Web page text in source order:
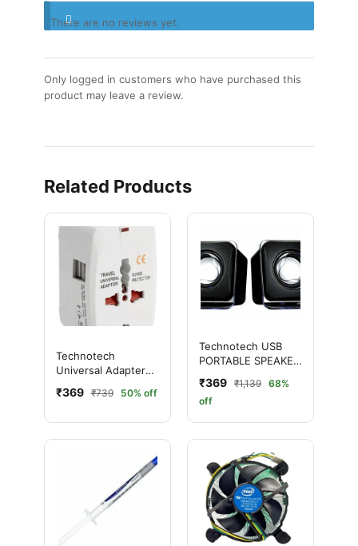
There are no reviews yet.
Only logged in customers who have purchased this
product may leave a review.
Related Products
Technotech
Universal Adapter
Worldwide Travel
Adapter with Built in
₹369 ₹739 50% off
Technotech USB
PORTABLE SPEAKER
₹369 ₹1,139 68%
off